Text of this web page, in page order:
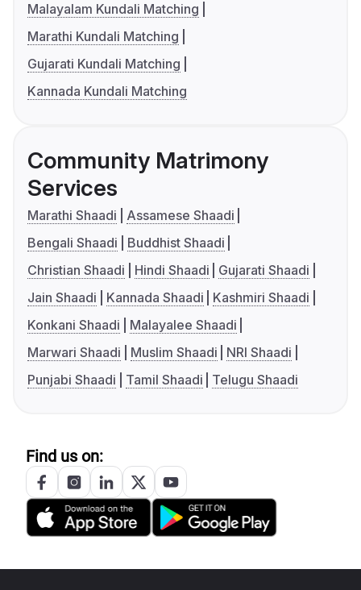
Malayalam Kundali Matching
Marathi Kundali Matching
Gujarati Kundali Matching
Kannada Kundali Matching
Community Matrimony
Services
Marathi Shaadi
Assamese Shaadi
Bengali Shaadi
Buddhist Shaadi
Christian Shaadi
Hindi Shaadi
Gujarati Shaadi
Jain Shaadi
Kannada Shaadi
Kashmiri Shaadi
Konkani Shaadi
Malayalee Shaadi
Marwari Shaadi
Muslim Shaadi
NRI Shaadi
Punjabi Shaadi
Tamil Shaadi Telugu Shaadi
Find us on: